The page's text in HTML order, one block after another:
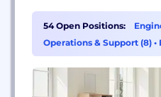
contributors who bring
honor God with integrity.
54 Open Positions:
Operations & Support (8) •